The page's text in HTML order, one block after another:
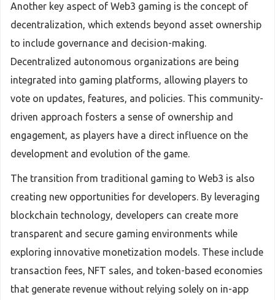
Another key aspect of Web3 gaming is the concept of
decentralization, which extends beyond asset ownership
to include governance and decision-making.
Decentralized autonomous organizations are being
integrated into gaming platforms, allowing players to
vote on updates, features, and policies. This community-
driven approach fosters a sense of ownership and
engagement, as players have a direct influence on the
development and evolution of the game.
The transition from traditional gaming to Web3 is also
creating new opportunities for developers. By leveraging
blockchain technology, developers can create more
transparent and secure gaming environments while
exploring innovative monetization models. These include
transaction fees, NFT sales, and token-based economies
that generate revenue without relying solely on in-app